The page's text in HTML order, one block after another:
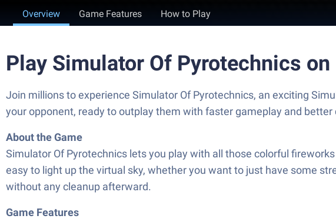
Overview Game Features How to Play
Play Simulator Of Pyrotechnics on
Join millions to experience Simulator Of Pyrotechnics, an exciting
your opponent, ready to outplay them with faster gameplay and
About the Game
Simulator Of Pyrotechnics lets you play with all those colorful
easy to light up the virtual sky, whether you want to just have some
without any cleanup afterward.
Game Features